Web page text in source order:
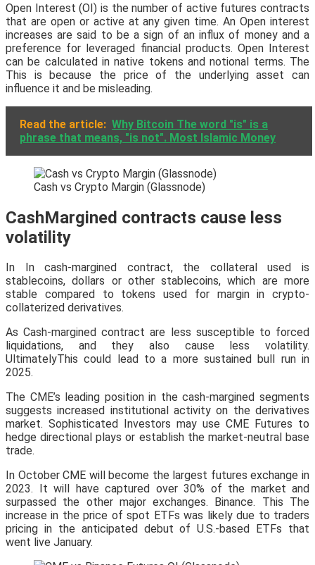
Open Interest (OI) is the number of active futures contracts
that are open or active at any given time. An Open interest
increases are said to be a sign of an influx of money and a
preference for leveraged financial products. Open Interest
can be calculated in native tokens and notional terms. The
This is because the price of the underlying asset can
influence it and be misleading.
Read the article: Why Bitcoin The word "is" is a
phrase that means, "is not". Most Islamic Money
Cash vs Crypto Margin (Glassnode)
CashMargined contracts cause less
volatility
In In cash-margined contract, the collateral used is
stablecoins, dollars or other stablecoins, which are more
stable compared to tokens used for margin in crypto-
collaterized derivatives.
As Cash-margined contract are less susceptible to forced
liquidations, and they also cause less volatility.
UltimatelyThis could lead to a more sustained bull run in
2025.
The CME’s leading position in the cash-margined segments
suggests increased institutional activity on the derivatives
market. Sophisticated Investors may use CME Futures to
hedge directional plays or establish the market-neutral base
trade.
In October CME will become the largest futures exchange in
2023. It will have captured over 30% of the market and
surpassed the other major exchanges. Binance. This The
increase in the price of spot ETFs was likely due to traders
pricing in the anticipated debut of U.S.-based ETFs that
went live January.